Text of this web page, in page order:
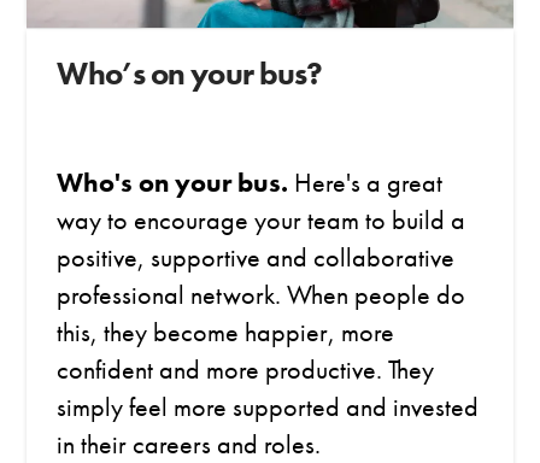
Who’s on your bus?
Who's on your bus. Here's a great
way to encourage your team to build a
positive, supportive and collaborative
professional network.When people do
this, they become happier, more
confident and more productive. They
simply feel more supported and invested
in their careers and roles.